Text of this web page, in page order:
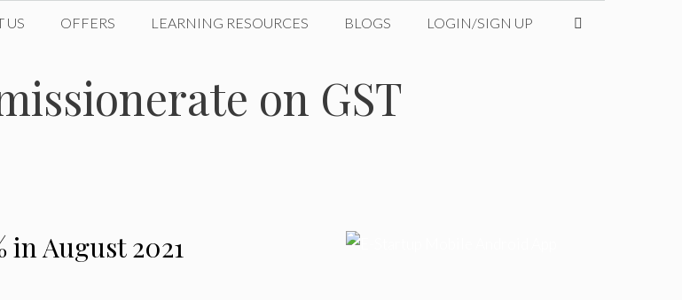
US OFFERS LEARNING RESOURCES BLOGS LOGIN/SIGN UP
on GST
in August 2021